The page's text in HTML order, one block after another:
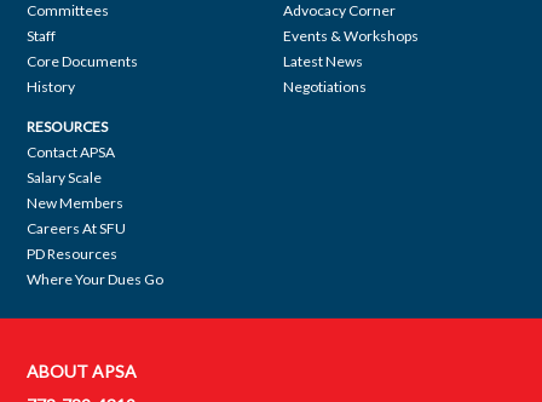
navigation
Committees
Staff
Core Documents
History
Advocacy Corner
Events & Workshops
Latest News
Negotiations
RESOURCES
Contact APSA
Salary Scale
New Members
Careers At SFU
PD Resources
Where Your Dues Go
Contact
ABOUT APSA